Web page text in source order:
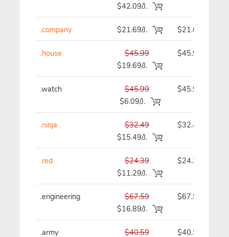
$42.09/J.
.company $21.69/J. $21.69
.house
$45.99
$19.69/J.
$45.99
.watch
$45.99
$6.09/J.
$45.99
.ninja
$32.49
$15.49/J.
$32.49
.red
$24.39
$11.29/J.
$24.39
.engineering
$67.59
$16.89/J.
$67.59
.army
$40.59
$40.59